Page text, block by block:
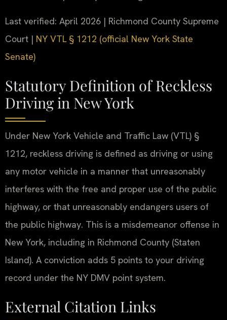
Last verified: April 2026 | Richmond County Supreme
Court | NY VTL § 1212 (official New York State
Senate)
Statutory Definition of Reckless
Driving in New York
Under New York Vehicle and Traffic Law (VTL) §
1212, reckless driving is defined as driving or using
any motor vehicle in a manner that unreasonably
interferes with the free and proper use of the public
highway, or that unreasonably endangers users of
the public highway. This is a misdemeanor offense in
New York, including in Richmond County (Staten
Island). A conviction adds 5 points to your driving
record under the NY DMV point system.
External Citation Links